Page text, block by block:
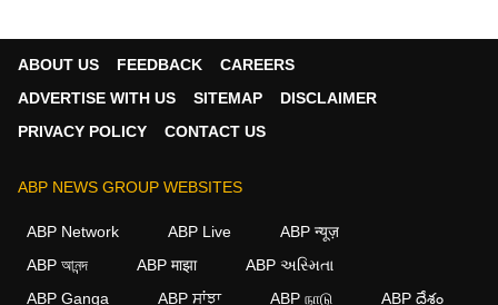
ABOUT US FEEDBACK
CAREERS
ADVERTISE WITH US
SITEMAP
DISCLAIMER
PRIVACY POLICY
CONTACT US
ABP NEWS GROUP WEBSITES
ABP Network ABP Live
ABP न्यूज़
ABP আনন্দ
ABP माझा
ABP અસ્મિતા
ABP Ganga
ABP ਸਾਂਝਾ ABP நாடு ABP దేశం